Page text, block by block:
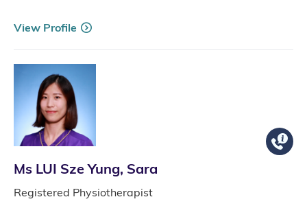
View Profile
Ms LUI Sze Yung, Sara
Registered Physiotherapist